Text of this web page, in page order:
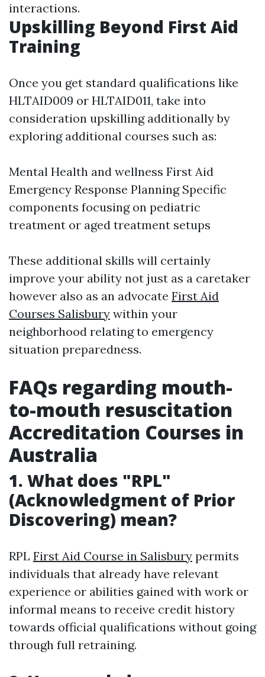
interactions.
Upskilling Beyond First Aid
Training
Once you get standard qualifications like
HLTAID009 or HLTAID011, take into
consideration upskilling additionally by
exploring additional courses such as:
Mental Health and wellness First Aid
Emergency Response Planning Specific
components focusing on pediatric
treatment or aged treatment setups
These additional skills will certainly
improve your ability not just as a caretaker
however also as an advocate First Aid
Courses Salisbury within your
neighborhood relating to emergency
situation preparedness.
FAQs regarding mouth-
to-mouth resuscitation
Accreditation Courses in
Australia
1. What does "RPL"
(Acknowledgment of Prior
Discovering) mean?
RPL First Aid Course in Salisbury permits
individuals that already have relevant
experience or abilities gained with work or
informal means to receive credit history
towards official qualifications without going
through full retraining.